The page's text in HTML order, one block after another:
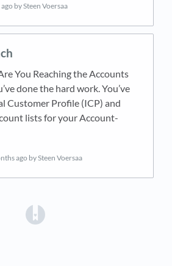
by Steen Voersaa
You Reaching the Accounts
done the hard work. You’ve
Customer Profile (ICP) and
lists for your Account-
ago by Steen Voersaa